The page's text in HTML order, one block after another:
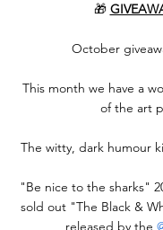
🎁
October
This month we have a
of the art
The witty, dark humour
"Be nice to the sharks"
sold out "The Black &
released by the